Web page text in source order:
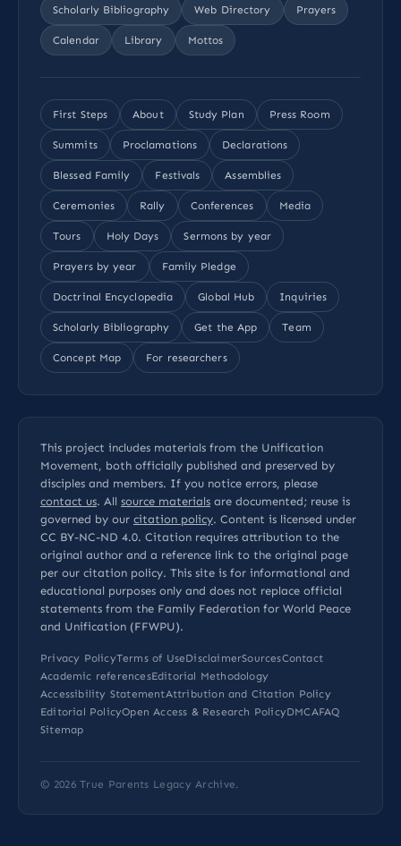
Scholarly Bibliography Web Directory Prayers
Calendar Library Mottos
First Steps About Study Plan Press Room
Summits Proclamations Declarations
Blessed Family Festivals Assemblies
Ceremonies Rally Conferences Media
Tours Holy Days Sermons by year
Prayers by year Family Pledge
Doctrinal Encyclopedia Global Hub Inquiries
Scholarly Bibliography Get the App Team
Concept Map For researchers
This project includes materials from the Unification
Movement, both officially published and preserved by
disciples and members. If you notice errors, please
contact us. All source materials are documented; reuse is
governed by our citation policy. Content is licensed under
CC BY-NC-ND 4.0. Citation requires attribution to the
original author and a reference link to the original page
per our citation policy. This site is for informational and
educational purposes only and does not replace official
statements from the Family Federation for World Peace
and Unification (FFWPU).
Privacy PolicyTerms of UseDisclaimerSourcesContact
Academic referencesEditorial Methodology
Accessibility StatementAttribution and Citation Policy
Editorial PolicyOpen Access & Research PolicyDMCAFAQ
Sitemap
© 2026True Parents Legacy Archive